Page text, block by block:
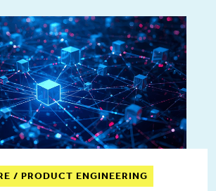
/ PRODUCT ENGINEERING